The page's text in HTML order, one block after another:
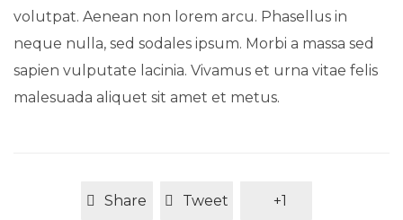
volutpat. Aenean non lorem arcu. Phasellus in
neque nulla, sed sodales ipsum. Morbi a massa sed
sapien vulputate lacinia. Vivamus et urna vitae felis
malesuada aliquet sit amet et metus.
Share Tweet +1